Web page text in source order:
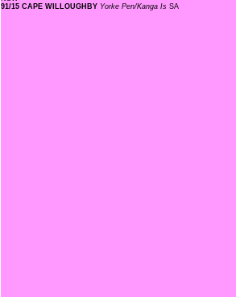
91/15 CAPE WILLOUGHBY Yorke Pen/Kanga Is SA